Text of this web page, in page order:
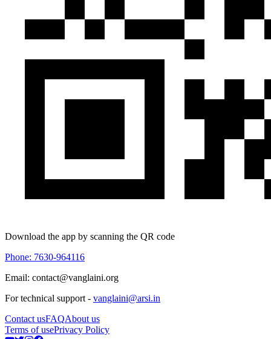
Download the app by scanning the QR code
Phone: 7630-964116
Email: contact@vanglaini.org
For technical support - vanglaini@arsi.in
Contact usFAQAbout us
Terms of usePrivacy Policy